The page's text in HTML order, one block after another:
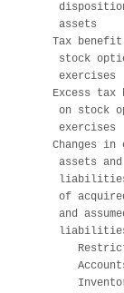
assets
Tax
stock
exercises
Excess tax
on stock
exercises
Changes in
     assets and
of
and